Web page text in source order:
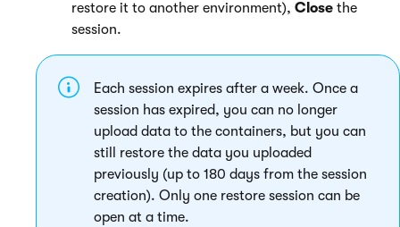
restore it to another environment), Close the
session.
Each session expires after a week. Once a
session has expired, you can no longer
upload data to the containers, but you can
still restore the data you uploaded
previously (up to 180 days from the session
creation). Only one restore session can be
open at a time.